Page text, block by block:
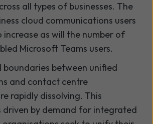
all types of businesses. The
cloud communications users
as will the number of
Microsoft Teams users.
between unified
and contact centre
rapidly dissolving. This
driven by demand for integrated